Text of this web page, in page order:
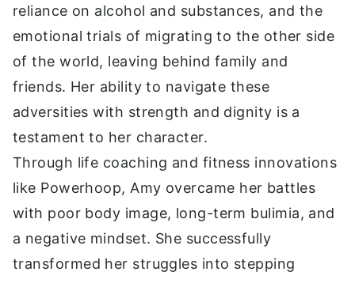
reliance on alcohol and substances, and the
emotional trials of migrating to the other side
of the world, leaving behind family and
friends. Her ability to navigate these
adversities with strength and dignity is a
testament to her character.
Through life coaching and fitness innovations
like Powerhoop, Amy overcame her battles
with poor body image, long-term bulimia, and
a negative mindset. She successfully
transformed her struggles into stepping